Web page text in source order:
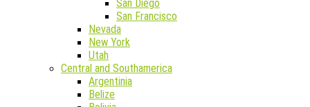
San Diego
San Francisco
Nevada
New York
Utah
Central and Southamerica
Argentinia
Belize